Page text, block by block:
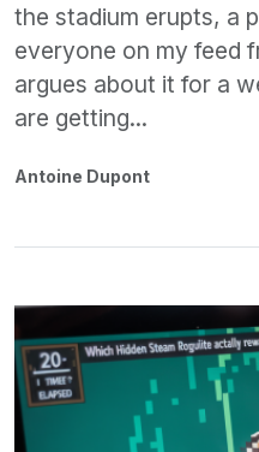
the stadium erupts, a
everyone on my feed
argues about it for a
are getting...
Antoine Dupont